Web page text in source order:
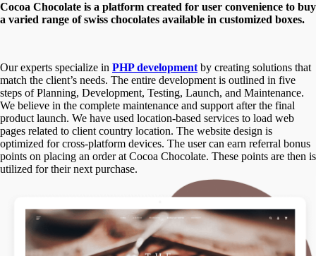
Cocoa Chocolate is a platform created for user convenience to buy
a varied range of swiss chocolates available in customized boxes.
Our experts specialize in PHP development by creating solutions that
match the client’s needs. The entire development is outlined in five
steps of Planning, Development, Testing, Launch, and Maintenance.
We believe in the complete maintenance and support after the final
product launch. We have used location-based services to load web
pages related to client country location. The website design is
optimized for cross-platform devices. The user can earn referral bonus
points on placing an order at Cocoa Chocolate. These points are then is
utilized for their next purchase.